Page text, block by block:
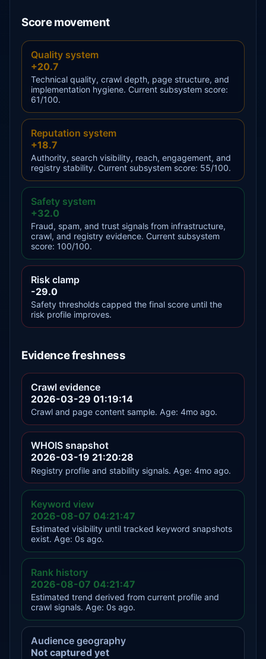
Score movement
Quality system
+20.7
Technical quality, crawl depth, page structure, and
implementation hygiene. Current subsystem score:
61/100.
Reputation system
+18.7
Authority, search visibility, reach, engagement, and
registry stability. Current subsystem score: 55/100.
Safety system
+32.0
Fraud, spam, and trust signals from infrastructure,
crawl, and registry evidence. Current subsystem
score: 100/100.
Risk clamp
-29.0
Safety thresholds capped the final score until the
risk profile improves.
Evidence freshness
Crawl evidence
2026-03-29 01:19:14
Crawl and page content sample. Age: 4mo ago.
WHOIS snapshot
2026-03-19 21:20:28
Registry profile and stability signals. Age: 4mo ago.
Keyword view
2026-08-07 04:21:47
Estimated visibility until tracked keyword snapshots
exist. Age: 0s ago.
Rank history
2026-08-07 04:21:47
Estimated trend derived from current profile and
crawl signals. Age: 0s ago.
Audience geography
Not captured yet